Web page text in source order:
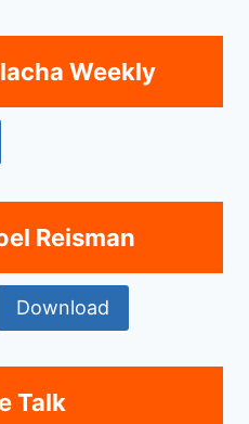
Weekly
Reisman
Download
Talk